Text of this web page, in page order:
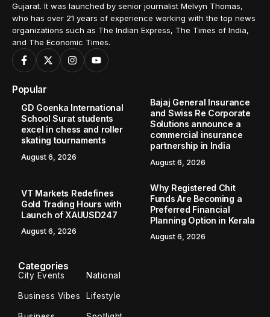
Gujarat. It was launched by senior journalist Melvyn Thomas,
who has over 21 years of experience working with the top news
organizations such as The Indian Express, The Times of India,
and The Economic Times.
Popular
GD Goenka International
School Surat students
excel in chess and roller
skating tournaments
August 6, 2026
Bajaj General Insurance
and Swiss Re Corporate
Solutions announce a
commercial insurance
partnership in India
August 6, 2026
VT Markets Redefines
Gold Trading Hours with
Launch of XAUUSD247
August 6, 2026
Why Registered Chit
Funds Are Becoming a
Preferred Financial
Planning Option in Kerala
August 6, 2026
Categories
City Events National
Business Vibes Lifestyle